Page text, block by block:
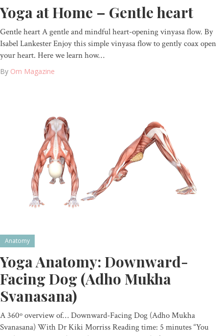
Yoga at Home – Gentle heart
Gentle heart A gentle and mindful heart-opening vinyasa flow. By
Isabel Lankester Enjoy this simple vinyasa flow to gently coax open
your heart. Here we learn how…
By Om Magazine
Anatomy
Yoga Anatomy: Downward-
Facing Dog (Adho Mukha
Svanasana)
A 360º overview of… Downward-Facing Dog (Adho Mukha
Svanasana) With Dr Kiki Morriss Reading time: 5 minutes “You